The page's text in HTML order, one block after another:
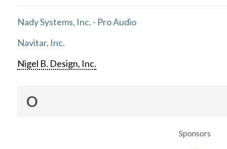
Nady Systems, Inc. - Pro Audio
Navitar, Inc.
Nigel B. Design, Inc.
O
Sponsors